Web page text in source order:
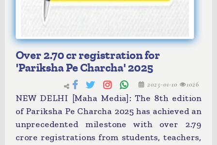
Over 2.70 cr registration for
'Pariksha Pe Charcha' 2025
2025-01-10 1026
NEW DELHI [Maha Media]: The 8th edition
of Pariksha Pe Charcha 2025 has achieved an
unprecedented milestone with over 2.79
crore registrations from students, teachers,